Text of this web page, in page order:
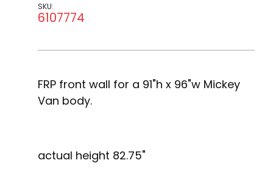
SKU:
6107774
FRP front wall for a 91"h x 96"w Mickey
Van body.
actual height 82.75"